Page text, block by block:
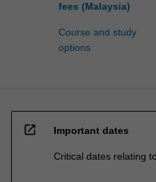
fees (Malaysia)
Course and study
options
open_in_new Important dates
Critical dates relating